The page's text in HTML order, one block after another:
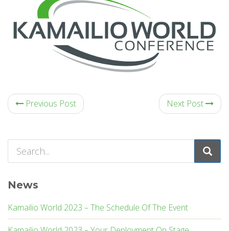
Previous Post Next Post
News
Kamailio World 2023 – The Schedule Of The Event